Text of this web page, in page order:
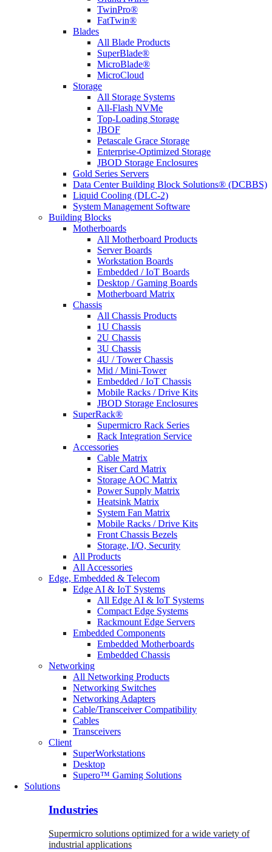
TwinPro®
FatTwin®
Blades
All Blade Products
SuperBlade®
MicroBlade®
MicroCloud
Storage
All Storage Systems
All-Flash NVMe
Top-Loading Storage
JBOF
Petascale Grace Storage
Enterprise-Optimized Storage
JBOD Storage Enclosures
Gold Series Servers
Data Center Building Block Solutions® (DCBBS)
Liquid Cooling (DLC-2)
System Management Software
Building Blocks
Motherboards
All Motherboard Products
Server Boards
Workstation Boards
Embedded / IoT Boards
Desktop / Gaming Boards
Motherboard Matrix
Chassis
All Chassis Products
1U Chassis
2U Chassis
3U Chassis
4U / Tower Chassis
Mid / Mini-Tower
Embedded / IoT Chassis
Mobile Racks / Drive Kits
JBOD Storage Enclosures
SuperRack®
Supermicro Rack Series
Rack Integration Service
Accessories
Cable Matrix
Riser Card Matrix
Storage AOC Matrix
Power Supply Matrix
Heatsink Matrix
System Fan Matrix
Mobile Racks / Drive Kits
Front Chassis Bezels
Storage, I/O, Security
All Products
All Accessories
Edge, Embedded & Telecom
Edge AI & IoT Systems
All Edge AI & IoT Systems
Compact Edge Systems
Rackmount Edge Servers
Embedded Components
Embedded Motherboards
Embedded Chassis
Networking
All Networking Products
Networking Switches
Networking Adapters
Cable/Transceiver Compatibility
Cables
Transceivers
Client
SuperWorkstations
Desktop
Supero™ Gaming Solutions
Solutions
Industries
Supermicro solutions optimized for a wide variety of
industrial applications